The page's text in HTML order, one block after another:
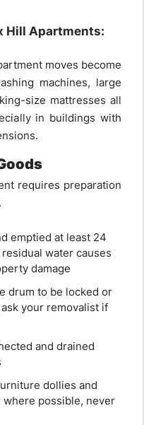
Hill Apartments:
moves become
machines, large
size mattresses all
in buildings with
requires preparation
emptied at least 24
water causes
damage
drum to be locked or
your removalist if
and drained
dollies and
possible, never